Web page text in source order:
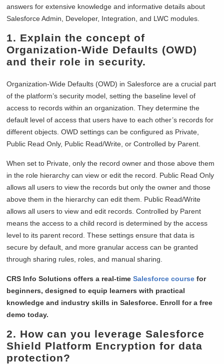
answers for extensive knowledge and informative details about
Salesforce Admin, Developer, Integration, and LWC modules.
1. Explain the concept of
Organization-Wide Defaults (OWD)
and their role in security.
Organization-Wide Defaults (OWD) in Salesforce are a crucial part
of the platform’s security model, setting the baseline level of
access to records within an organization. They determine the
default level of access that users have to each other’s records for
different objects. OWD settings can be configured as Private,
Public Read Only, Public Read/Write, or Controlled by Parent.
When set to Private, only the record owner and those above them
in the role hierarchy can view or edit the record. Public Read Only
allows all users to view the records but only the owner and those
above them in the hierarchy can edit them. Public Read/Write
allows all users to view and edit records. Controlled by Parent
means the access to a child record is determined by the access
level to its parent record. These settings ensure that data is
secure by default, and more granular access can be granted
through sharing rules, roles, and manual sharing.
CRS Info Solutions offers a real-timeSalesforce course for
beginners, designed to equip learners with practical
knowledge and industry skills in Salesforce. Enroll for a free
demo today.
2. How can you leverage Salesforce
Shield Platform Encryption for data
protection?